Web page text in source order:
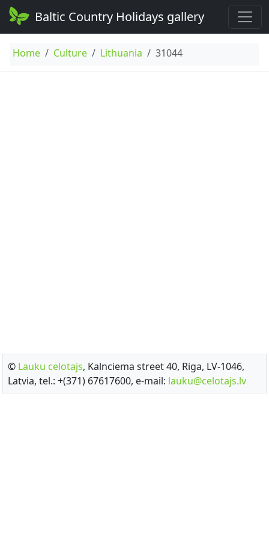
Baltic Country Holidays gallery
Home Culture Lithuania 31044
© Lauku celotajs, Kalnciema street 40, Riga, LV-1046,
Latvia, tel.: +(371) 67617600, e-mail: lauku@celotajs.lv